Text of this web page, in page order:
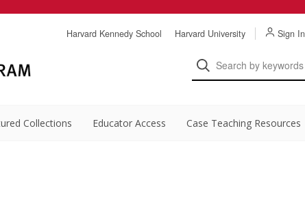
Harvard Kennedy School Harvard University Sign In
Collections Educator Access Case Teaching Resources